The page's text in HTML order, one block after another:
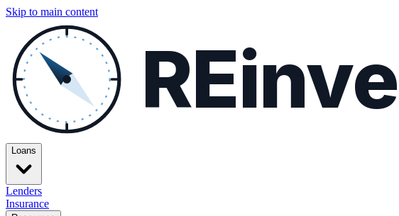
Skip to main content
Loans
Lenders
Insurance